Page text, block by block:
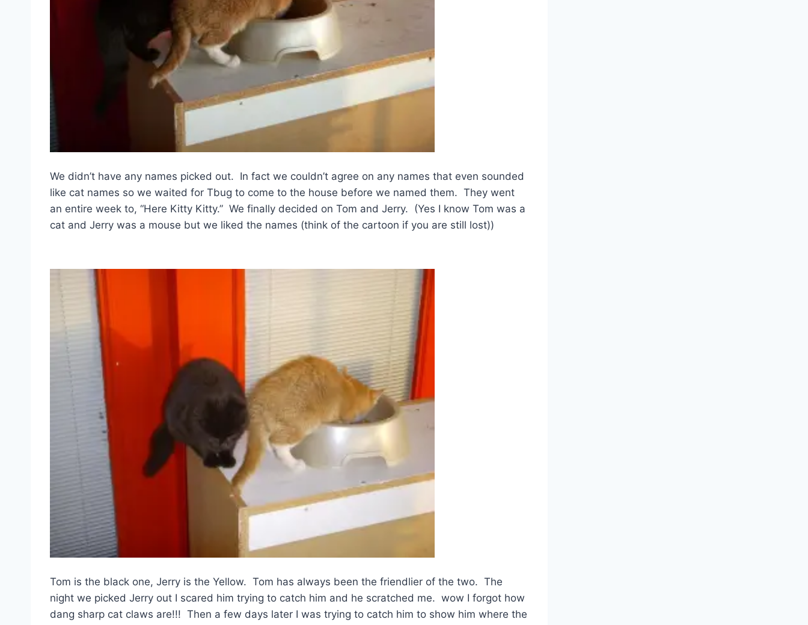
We didn’t have any names picked out. In fact we couldn’t agree on any names that even sounded
like cat names so we waited for Tbug to come to the house before we named them. They went
an entire week to, “Here Kitty Kitty.” We finally decided on Tom and Jerry. (Yes I know Tom was a
cat and Jerry was a mouse but we liked the names (think of the cartoon if you are still lost))
Tom is the black one, Jerry is the Yellow. Tom has always been the friendlier of the two. The
night we picked Jerry out I scared him trying to catch him and he scratched me. wow I forgot how
dang sharp cat claws are!!! Then a few days later I was trying to catch him to show him where the